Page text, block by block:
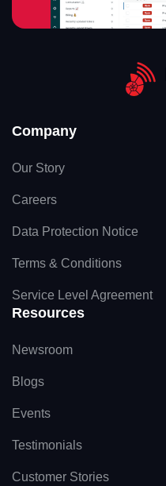
Company
Our Story
Careers
Data Protection Notice
Terms & Conditions
Service Level Agreement
Resources
Newsroom
Blogs
Events
Testimonials
Customer Stories